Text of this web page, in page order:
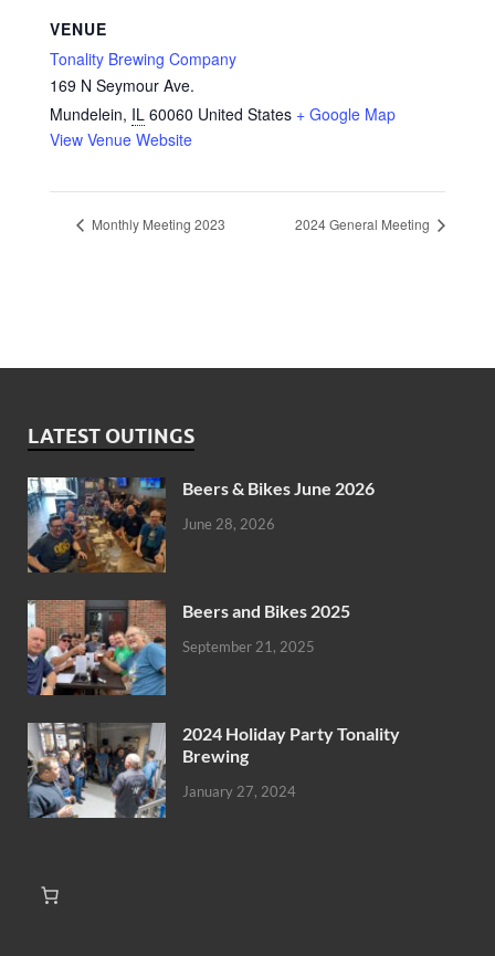
VENUE
Tonality Brewing Company
169 N Seymour Ave.
Mundelein, IL 60060 United States + Google Map
View Venue Website
Monthly Meeting 2023 2024 General Meeting
LATEST OUTINGS
Beers & Bikes June 2026
June 28, 2026
Beers and Bikes 2025
September 21, 2025
2024 Holiday Party Tonality
Brewing
January 27, 2024